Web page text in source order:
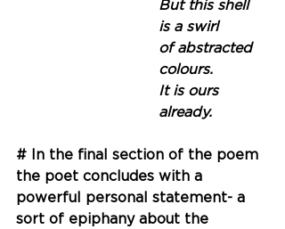
But this shell
is a swirl
of abstracted
colours.
It is ours
already.
# In the final section of the poem
the poet concludes with a
powerful personal statement- a
sort of epiphany about the